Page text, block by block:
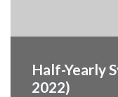
Half-Yearly
2022)